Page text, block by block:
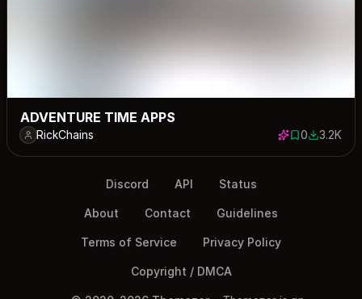
ADVENTURE TIME APPS
RickChains 0 saves
03173
3.2K
Discord API Status
About Contact Guidelines
Terms of Service Privacy Policy
Copyright / DMCA